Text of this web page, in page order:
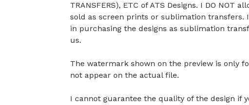
TRANSFERS), ETC of ATS Designs. I DO NOT
sold as screen prints or sublimation transfers.
in purchasing the designs as sublimation
us.
The watermark shown on the preview is only
not appear on the actual file.
I cannot guarantee the quality of the design if